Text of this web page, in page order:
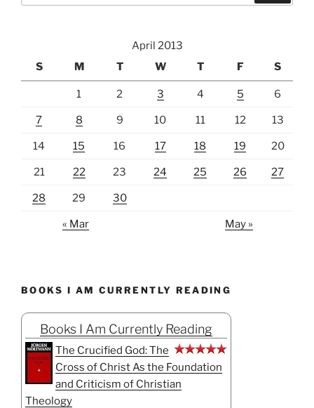
April 2013
S
M T W T F S
1 2 3 4 5 6
7 8 9 10 11 12 13
14 15 16 17 18 19 20
21 22 23 24 25 26 27
28 29 30
« Mar May »
BOOKS I AM CURRENTLY READING
Books I Am Currently Reading
The Crucified God: The
Cross of Christ As the Foundation
and Criticism of Christian
Theology